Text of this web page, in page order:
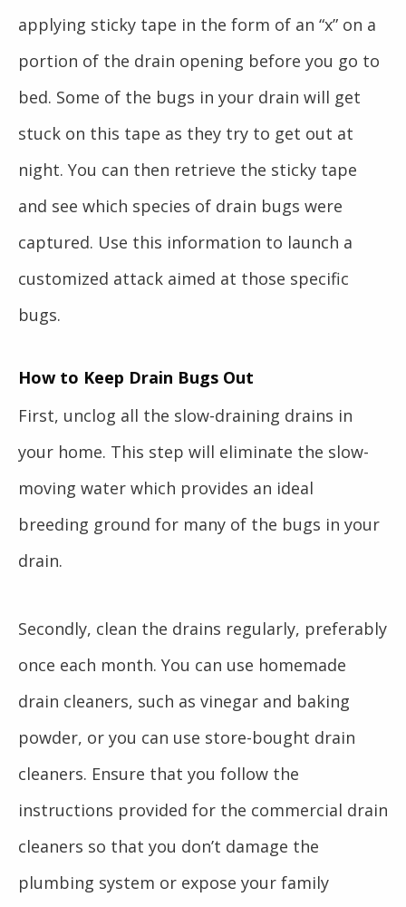
applying sticky tape in the form of an “x” on a
portion of the drain opening before you go to
bed. Some of the bugs in your drain will get
stuck on this tape as they try to get out at
night. You can then retrieve the sticky tape
and see which species of drain bugs were
captured. Use this information to launch a
customized attack aimed at those specific
bugs.
How to Keep Drain Bugs Out
First, unclog all the slow-draining drains in
your home. This step will eliminate the slow-
moving water which provides an ideal
breeding ground for many of the bugs in your
drain.
Secondly, clean the drains regularly, preferably
once each month. You can use homemade
drain cleaners, such as vinegar and baking
powder, or you can use store-bought drain
cleaners. Ensure that you follow the
instructions provided for the commercial drain
cleaners so that you don’t damage the
plumbing system or expose your family